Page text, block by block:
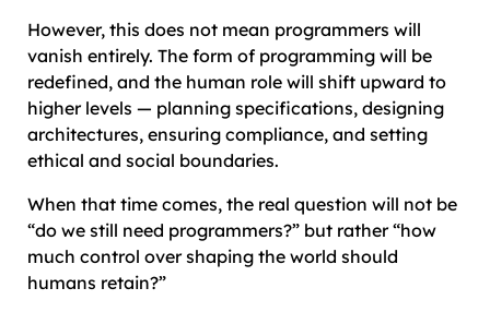
However, this does not mean programmers will
vanish entirely. The form of programming will be
redefined, and the human role will shift upward to
higher levels — planning specifications, designing
architectures, ensuring compliance, and setting
ethical and social boundaries.
When that time comes, the real question will not be
“do we still need programmers?” but rather “how
much control over shaping the world should
humans retain?”